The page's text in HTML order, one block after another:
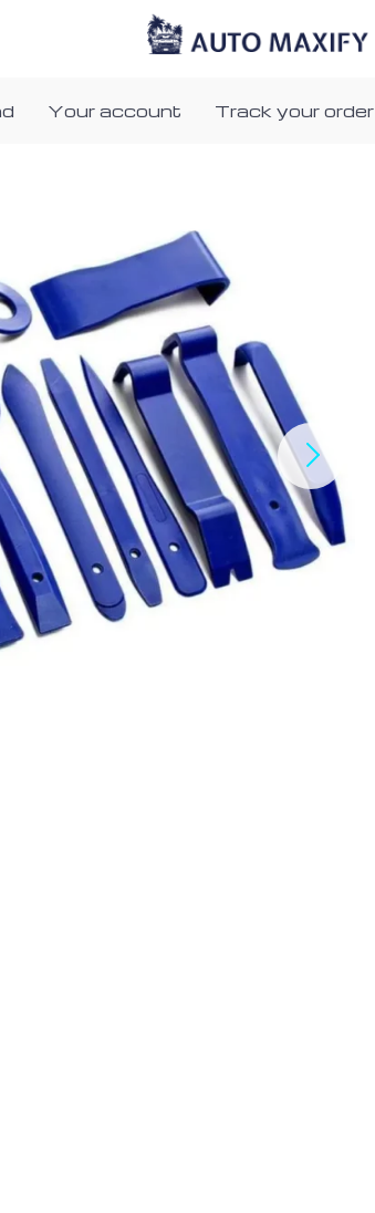
Your account Track your order